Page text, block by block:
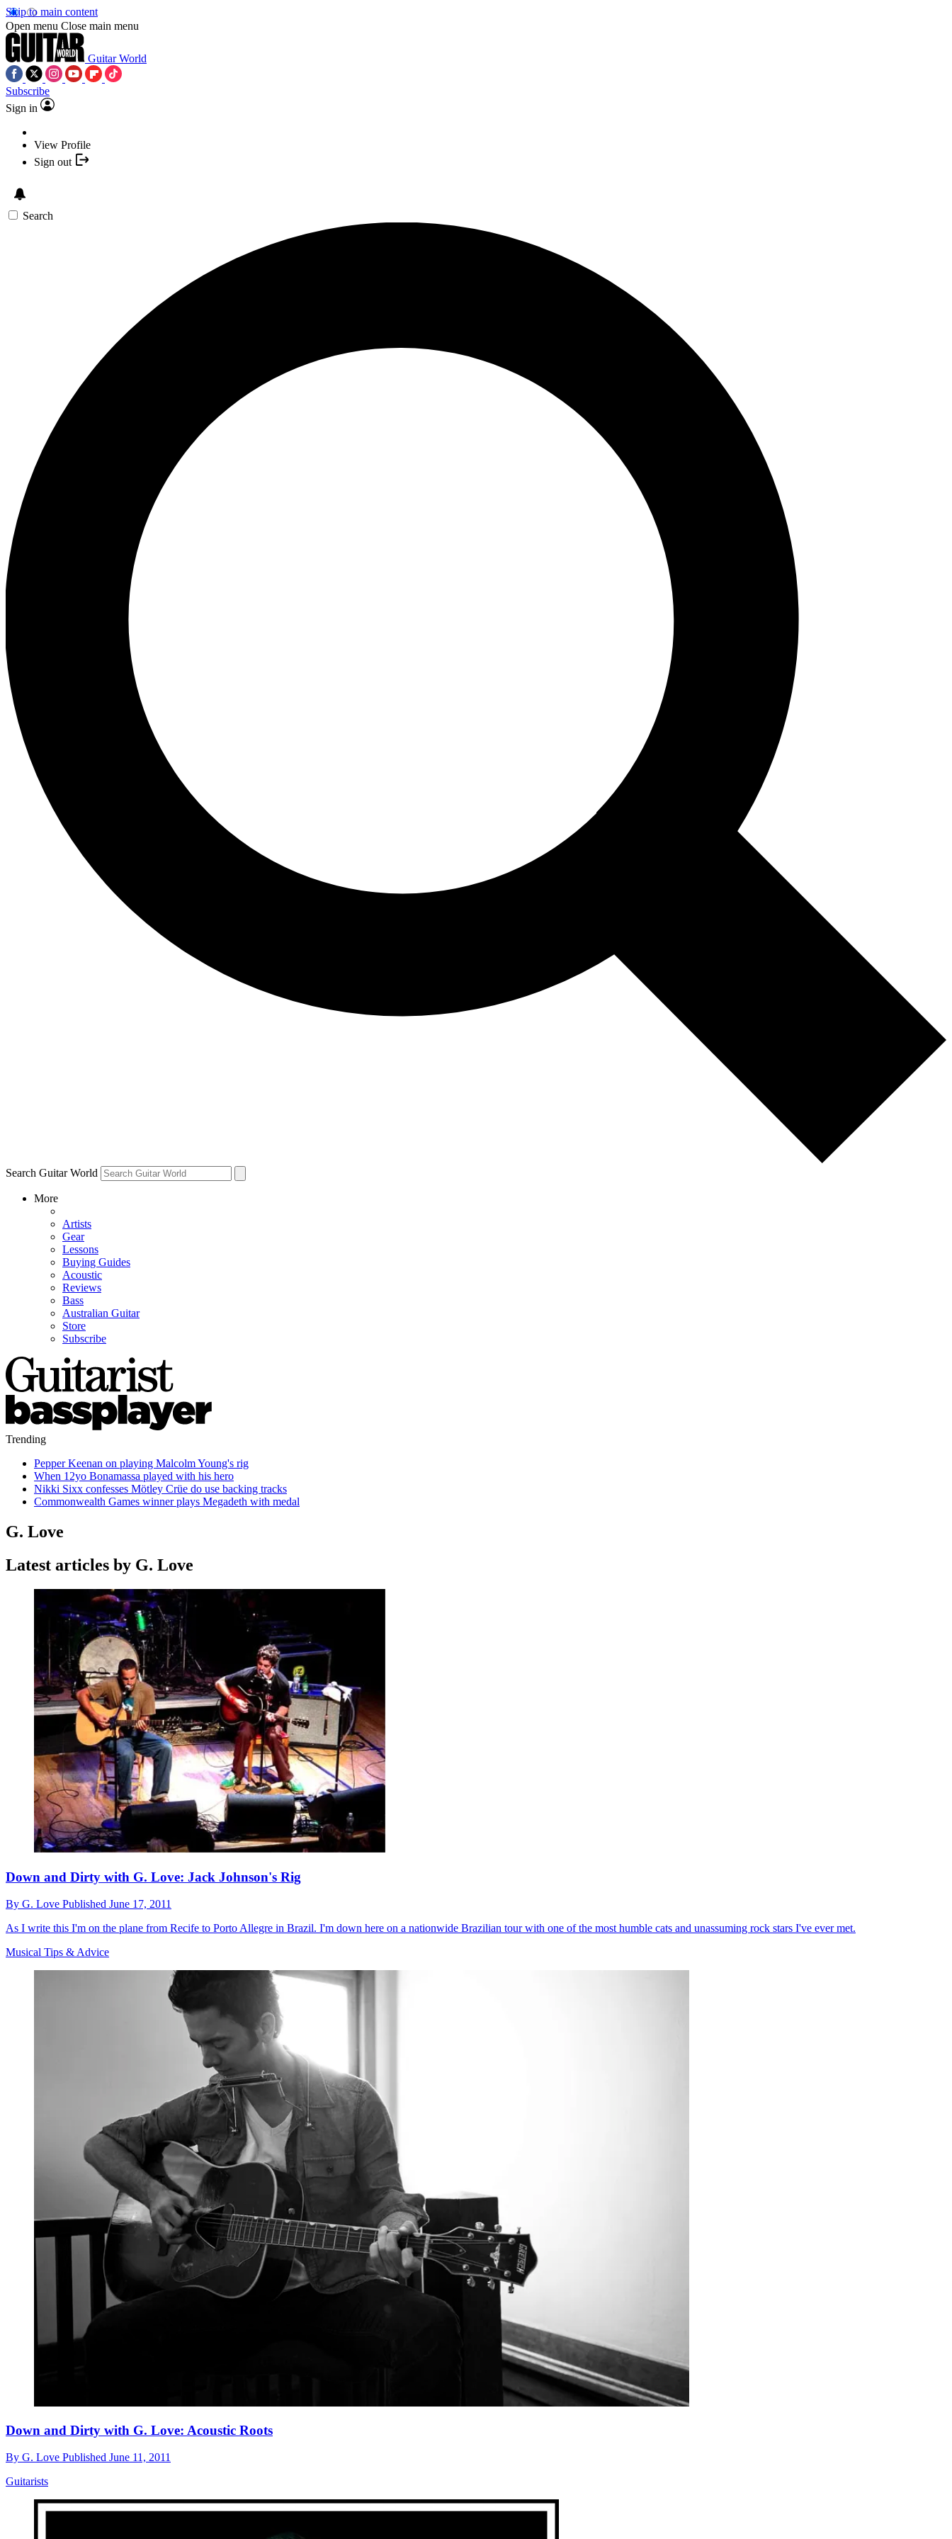
Skip to main content
Open menu Close main menu
Guitar World
Subscribe
Sign in
View Profile
Sign out
Search
Search Guitar World
More
Artists
Gear
Lessons
Buying Guides
Acoustic
Reviews
Bass
Australian Guitar
Store
Subscribe
Trending
Pepper Keenan on playing Malcolm Young's rig
When 12yo Bonamassa played with his hero
Nikki Sixx confesses Mötley Crüe do use backing tracks
Commonwealth Games winner plays Megadeth with medal
G. Love
Latest articles by G. Love
Down and Dirty with G. Love: Jack Johnson's Rig
By G. Love Published June 17, 2011
As I write this I'm on the plane from Recife to Porto Allegre in Brazil. I'm down here on a nationwide Brazilian tour with one of the most humble cats and unassuming rock stars I've ever met.
Musical Tips & Advice
Down and Dirty with G. Love: Acoustic Roots
By G. Love Published June 11, 2011
Guitarists